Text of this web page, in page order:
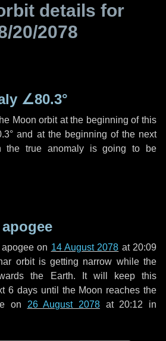
details for
20/2078
∠80.3°
Moon orbit at the beginning of this
and at the beginning of the next
the true anomaly is going to be
on 14 August 2078 at 20:09
orbit is getting narrow while the
the Earth. It will keep this
6 days until the Moon reaches the
on 26 August 2078at 20:12 in